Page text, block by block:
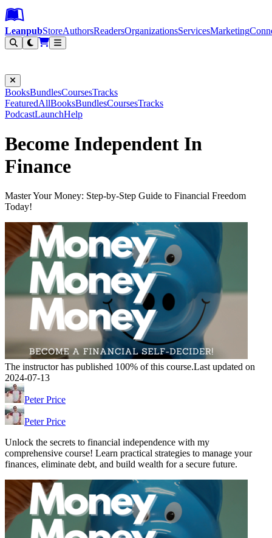
Leanpub Header
Leanpub Navigation
Skip to main content
Go to Leanpub.com
LeanpubStoreAuthorsReadersOrganizationsServicesMarketing
BooksBundlesCoursesTracks
FeaturedAllBooksBundlesCoursesTracks
PodcastLaunchHelp
Become Independent In
Finance
Master Your Money: Step-by-Step Guide to Financial Freedom
Today!
The instructor has published 100% of this course.Last updated on
2024-07-13
Peter Price
Peter Price
Unlock the secrets to financial independence with my
comprehensive course! Learn practical strategies to manage your
finances, eliminate debt, and build wealth for a secure future.